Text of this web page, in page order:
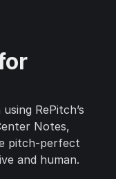
RePitch’s
Notes,
pitch-perfect
and human.